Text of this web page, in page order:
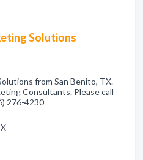
Solutions
from San Benito, TX.
Consultants. Please call
276-4230